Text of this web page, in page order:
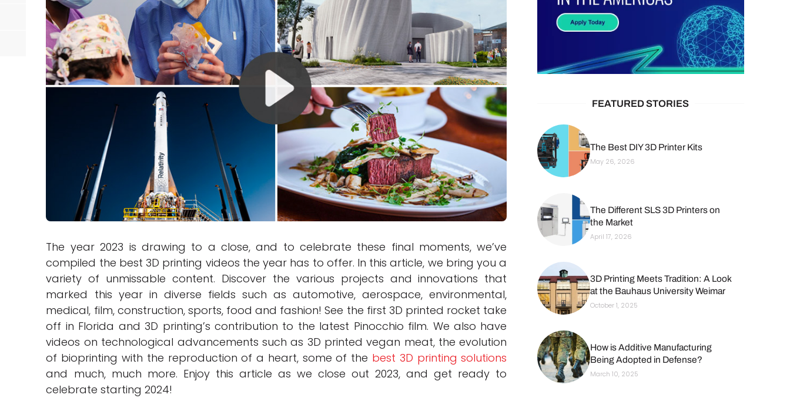
Interviews
Rankings
Materials
The year 2023 is drawing to a close, and to celebrate these final moments, we’ve
compiled the best 3D printing videos the year has to offer. In this article, we bring you a
variety of unmissable content. Discover the various projects and innovations that
marked this year in diverse fields such as automotive, aerospace, environmental,
medical, film, construction, sports, food and fashion! See the first 3D printed rocket take
off in Florida and 3D printing’s contribution to the latest Pinocchio film. We also have
videos on technological advancements such as 3D printed vegan meat, the evolution
of bioprinting with the reproduction of a heart, some of the best 3D printing solutions
and much, much more. Enjoy this article as we close out 2023, and get ready to
celebrate starting 2024!
FEATURED STORIES
The Best DIY 3D Printer Kits
May 26, 2026
The Different SLS 3D Printers on
the Market
April 17, 2026
3D Printing Meets Tradition: A Look
at the Bauhaus University Weimar
October 1, 2025
How is Additive Manufacturing
Being Adopted in Defense?
March 10, 2025